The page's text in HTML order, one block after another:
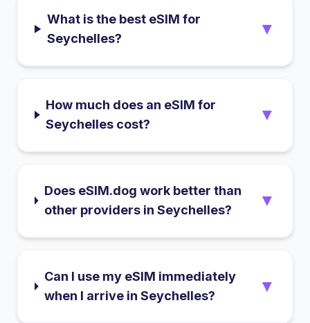
What is the best eSIM for
Seychelles?
▼
How much does an eSIM for
Seychelles cost?
▼
Does eSIM.dog work better than
other providers in Seychelles?
▼
Can I use my eSIM immediately
when I arrive in Seychelles?
▼